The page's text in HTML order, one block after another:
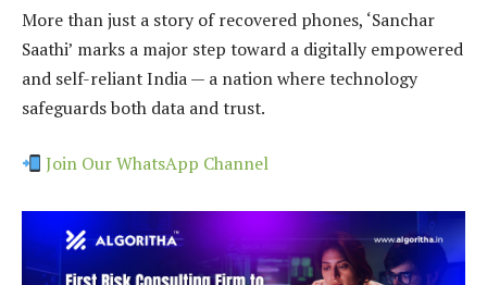
More than just a story of recovered phones, ‘Sanchar
Saathi’ marks a major step toward a digitally empowered
and self-reliant India — a nation where technology
safeguards both data and trust.
Join Our WhatsApp Channel